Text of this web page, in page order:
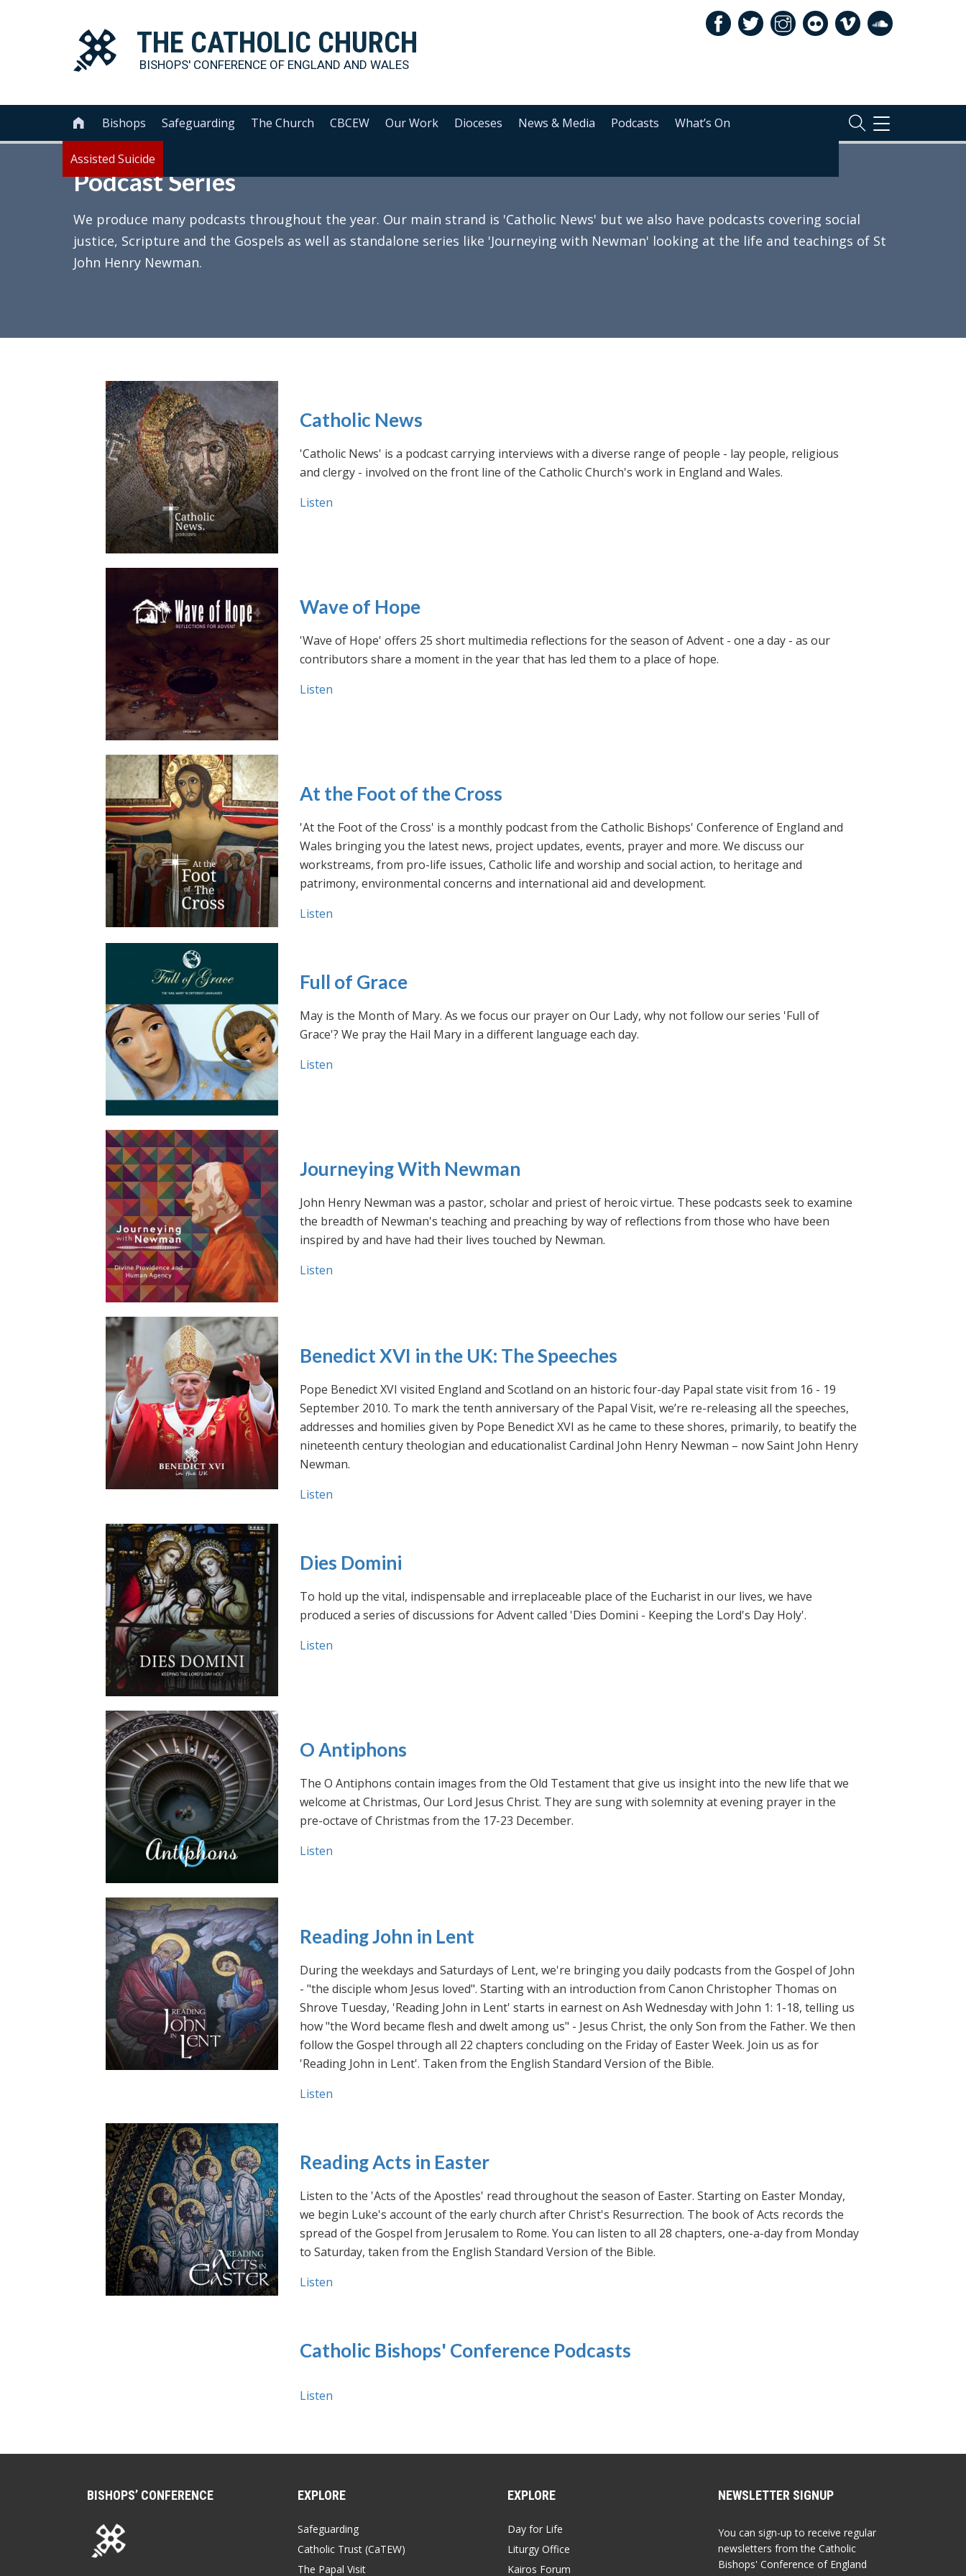
THE CATHOLIC CHURCH
BISHOPS' CONFERENCE OF ENGLAND AND WALES
 Bishops Safeguarding The Church CBCEW Our Work Dioceses News & Media Podcasts What’s On
Assisted Suicide
TOGGLE
NAVIGATION
Podcast Series
We produce many podcasts throughout the year. Our main strand is 'Catholic News' but we also have podcasts covering social
justice, Scripture and the Gospels as well as standalone series like 'Journeying with Newman' looking at the life and teachings of St
John Henry Newman.
Catholic News
'Catholic News' is a podcast carrying interviews with a diverse range of people - lay people, religious
and clergy - involved on the front line of the Catholic Church's work in England and Wales.
Listen
Wave of Hope
'Wave of Hope' offers 25 short multimedia reflections for the season of Advent - one a day - as our
contributors share a moment in the year that has led them to a place of hope.
Listen
At the Foot of the Cross
'At the Foot of the Cross' is a monthly podcast from the Catholic Bishops' Conference of England and
Wales bringing you the latest news, project updates, events, prayer and more. We discuss our
workstreams, from pro-life issues, Catholic life and worship and social action, to heritage and
patrimony, environmental concerns and international aid and development.
Listen
Full of Grace
May is the Month of Mary. As we focus our prayer on Our Lady, why not follow our series 'Full of
Grace'? We pray the Hail Mary in a different language each day.
Listen
Journeying With Newman
John Henry Newman was a pastor, scholar and priest of heroic virtue. These podcasts seek to examine
the breadth of Newman's teaching and preaching by way of reflections from those who have been
inspired by and have had their lives touched by Newman.
Listen
Benedict XVI in the UK: The Speeches
Pope Benedict XVI visited England and Scotland on an historic four-day Papal state visit from 16 - 19
September 2010. To mark the tenth anniversary of the Papal Visit, we’re re-releasing all the speeches,
addresses and homilies given by Pope Benedict XVI as he came to these shores, primarily, to beatify the
nineteenth century theologian and educationalist Cardinal John Henry Newman – now Saint John Henry
Newman.
Listen
Dies Domini
To hold up the vital, indispensable and irreplaceable place of the Eucharist in our lives, we have
produced a series of discussions for Advent called 'Dies Domini - Keeping the Lord's Day Holy'.
Listen
O Antiphons
The O Antiphons contain images from the Old Testament that give us insight into the new life that we
welcome at Christmas, Our Lord Jesus Christ. They are sung with solemnity at evening prayer in the
pre-octave of Christmas from the 17-23 December.
Listen
Reading John in Lent
During the weekdays and Saturdays of Lent, we're bringing you daily podcasts from the Gospel of John
- "the disciple whom Jesus loved". Starting with an introduction from Canon Christopher Thomas on
Shrove Tuesday, 'Reading John in Lent' starts in earnest on Ash Wednesday with John 1: 1-18, telling us
how "the Word became flesh and dwelt among us" - Jesus Christ, the only Son from the Father. We then
follow the Gospel through all 22 chapters concluding on the Friday of Easter Week. Join us as for
'Reading John in Lent'. Taken from the English Standard Version of the Bible.
Listen
Reading Acts in Easter
Listen to the 'Acts of the Apostles' read throughout the season of Easter. Starting on Easter Monday,
we begin Luke's account of the early church after Christ's Resurrection. The book of Acts records the
spread of the Gospel from Jerusalem to Rome. You can listen to all 28 chapters, one-a-day from Monday
to Saturday, taken from the English Standard Version of the Bible.
Listen
Catholic Bishops' Conference Podcasts
Listen
BISHOPS’ CONFERENCE EXPLORE
Safeguarding
Catholic Trust (CaTEW)
The Papal Visit
EXPLORE
Day for Life
Liturgy Office
Kairos Forum
NEWSLETTER SIGNUP
You can sign-up to receive regular
newsletters from the Catholic
Bishops' Conference of England